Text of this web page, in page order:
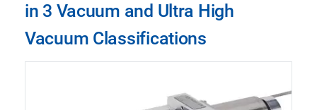
in 3 Vacuum and Ultra High
Vacuum Classifications